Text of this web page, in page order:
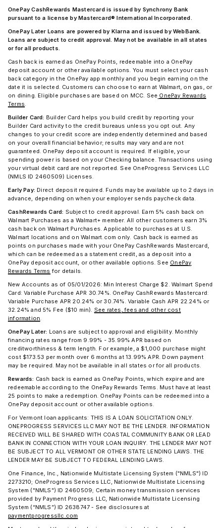
OnePay CashRewards Mastercard is issued by Synchrony Bank
pursuant to a license by Mastercard® International Incorporated.
OnePay Later Loans are powered by Klarna and issued by WebBank.
Loans are subject to credit approval. May not be available in all states
or for all products.
Cash back is earned as OnePay Points, redeemable into a OnePay
deposit account or other available options. You must select your cash
back category in the OnePay app monthly and you begin earning on the
date it is selected. Customers can choose to earn at Walmart, on gas, or
on dining. Eligible purchases are based on MCC. See OnePay Rewards
Terms.
Builder Card: Builder Card helps you build credit by reporting your
Builder Card activity to the credit bureaus unless you opt out. Any
changes to your credit score are independently determined and based
on your overall financial behavior; results may vary and are not
guaranteed. OnePay deposit account is required. If eligible, your
spending power is based on your Checking balance. Transactions using
your virtual debit card are not reported. See OneProgress Services LLC
(NMLS ID 2460509) Licenses.
Early Pay: Direct deposit required. Funds may be available up to 2 days in
advance, depending on when your employer sends paycheck data.
CashRewards Card: Subject to credit approval. Earn 5% cash back on
Walmart Purchases as a Walmart+ member. All other customers earn 3%
cash back on Walmart Purchases. Applicable to purchases at U.S.
Walmart locations and on Walmart.com only. Cash back is earned as
points on purchases made with your OnePay CashRewards Mastercard,
which can be redeemed as a statement credit, as a deposit into a
OnePay deposit account, or other available options. See OnePay
Rewards Terms for details.
New Accounts as of 05/01/2026: Min Interest Charge $2. Walmart Spend
Card: Variable Purchase APR 30.74%. OnePay CashRewards Mastercard:
Variable Purchase APR 20.24% or 30.74%. Variable Cash APR 22.24% or
32.24% and 5% Fee ($10 min). See rates, fees and other cost
information.
OnePay Later: Loans are subject to approval and eligibility. Monthly
financing rates range from 9.99% - 35.99% APR based on
creditworthiness & term length. For example, a $1,000 purchase might
cost $173.53 per month over 6 months at 13.99% APR. Down payment
may be required. May not be available in all states or for all products.
Rewards: Cash back is earned as OnePay Points, which expire and are
redeemable according to the OnePay Rewards Terms. Must have at least
25 points to make a redemption. OnePay Points can be redeemed into a
OnePay deposit account or other available options.
For Vermont loan applicants: THIS IS A LOAN SOLICITATION ONLY.
ONEPROGRESS SERVICES LLC MAY NOT BE THE LENDER. INFORMATION
RECEIVED WILL BE SHARED WITH COASTAL COMMUNITY BANK OR LEAD
BANK IN CONNECTION WITH YOUR LOAN INQUIRY. THE LENDER MAY NOT
BE SUBJECT TO ALL VERMONT OR OTHER STATE LENDING LAWS. THE
LENDER MAY BE SUBJECT TO FEDERAL LENDING LAWS.
One Finance, Inc., Nationwide Multistate Licensing System ("NMLS") ID
2273210; OneProgress Services LLC, Nationwide Multistate Licensing
System ("NMLS") ID 2460509; Certain money transmission services
provided by Payment Progress LLC, Nationwide Multistate Licensing
System (“NMLS”) ID 2638747 - See disclosures at
paymentprogressllc.com